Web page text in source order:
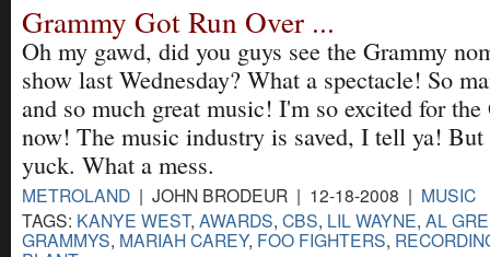
Grammy Got Run Over ...
Oh my gawd, did you guys see the Grammy
show last Wednesday? What a spectacle! So
and so much great music! I'm so excited for the
now! The music industry is saved, I tell ya! But
yuck. What a mess.
METROLAND | JOHN BRODEUR | 12-18-2008 | MUSIC
TAGS: KANYE WEST, AWARDS, CBS, LIL WAYNE, AL
GRAMMYS, MARIAH CAREY, FOO FIGHTERS,